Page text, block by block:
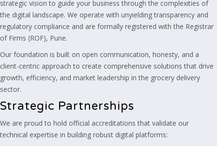
strategic vision to guide your business through the complexities of
the digital landscape. We operate with unyielding transparency and
regulatory compliance and are formally registered with the Registrar
of Firms (ROF), Pune.
Our foundation is built on open communication, honesty, and a
client-centric approach to create comprehensive solutions that drive
growth, efficiency, and market leadership in the grocery delivery
sector.
Strategic Partnerships
We are proud to hold official accreditations that validate our
technical expertise in building robust digital platforms: